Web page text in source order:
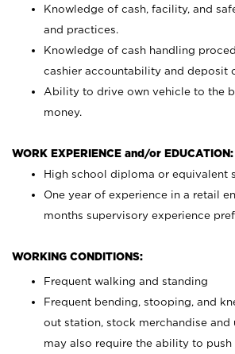
Knowledge of cash, facility, and
and practices.
Knowledge of cash handling
cashier accountability and deposit
Ability to drive own vehicle to the
money.
WORK EXPERIENCE and/or EDUCATION:
High school diploma or equivalent
One year of experience in a retail
months supervisory experience
WORKING CONDITIONS:
Frequent walking and standing
Frequent bending, stooping, and
out station, stock merchandise and
may also require the ability to push